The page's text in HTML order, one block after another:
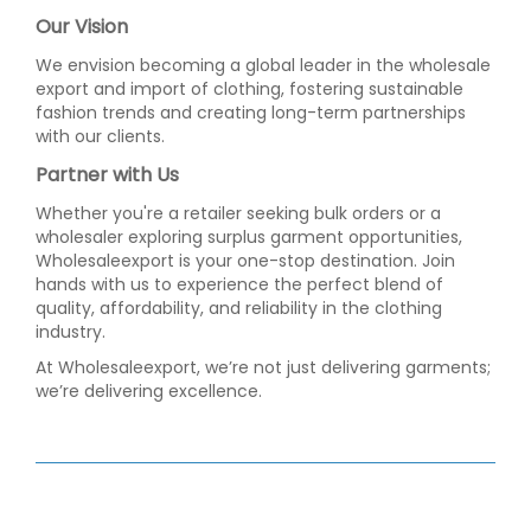
Our Vision
We envision becoming a global leader in the wholesale
export and import of clothing, fostering sustainable
fashion trends and creating long-term partnerships
with our clients.
Partner with Us
Whether you're a retailer seeking bulk orders or a
wholesaler exploring surplus garment opportunities,
Wholesaleexport is your one-stop destination. Join
hands with us to experience the perfect blend of
quality, affordability, and reliability in the clothing
industry.
At Wholesaleexport, we’re not just delivering garments;
we’re delivering excellence.